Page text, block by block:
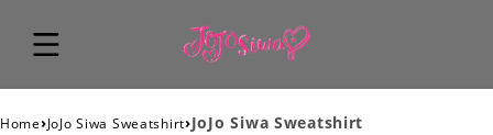
Home›JoJo Siwa Sweatshirt›JoJo Siwa Sweatshirt